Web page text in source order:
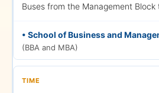
Buses from the Management
• School of Business and
(BBA and MBA)
5:15 PM – 5:45 PM